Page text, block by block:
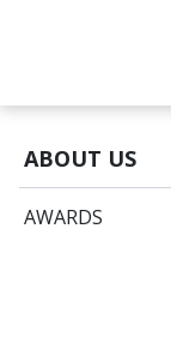
ABOUT US
AWARDS